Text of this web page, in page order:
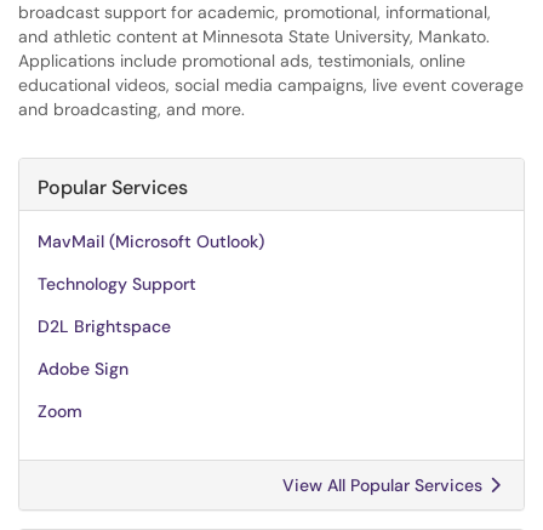
broadcast support for academic, promotional, informational,
and athletic content at Minnesota State University, Mankato.
Applications include promotional ads, testimonials, online
educational videos, social media campaigns, live event coverage
and broadcasting, and more.
Popular Services
MavMail (Microsoft Outlook)
Technology Support
D2L Brightspace
Adobe Sign
Zoom
View All Popular Services